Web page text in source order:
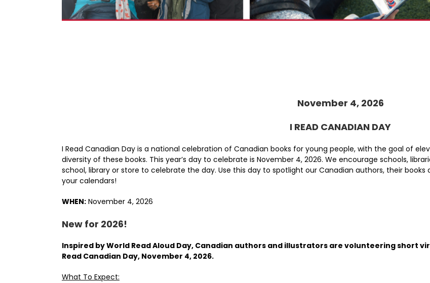
November 4, 2026
I READ CANADIAN DAY
I Read Canadian Day is a national celebration of Canadian books for young people, with the goal of
diversity of these books. This year’s day to celebrate is November 4, 2026. We encourage schools,
school, library or store to celebrate the day. Use this day to spotlight our Canadian authors, their
your calendars!
WHEN:November 4, 2026
New for 2026!
Inspired by World Read Aloud Day, Canadian authors and illustrators are volunteering short
Read Canadian Day, November 4, 2026.
What To Expect: